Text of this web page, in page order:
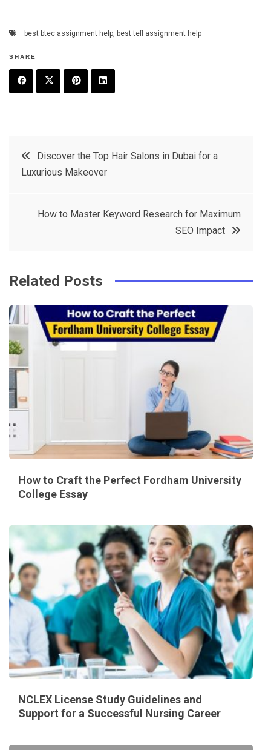
best btec assignment help, best tefl assignment help
SHARE
t
e
e
PostDiscover the Top Hair Salons in Dubai for a
Luxurious Makeover
How to Master Keyword Research for Maximum
SEO Impact
Related Posts
How to Craft the Perfect Fordham University
College Essay
NCLEX License Study Guidelines and
Support for a Successful Nursing Career